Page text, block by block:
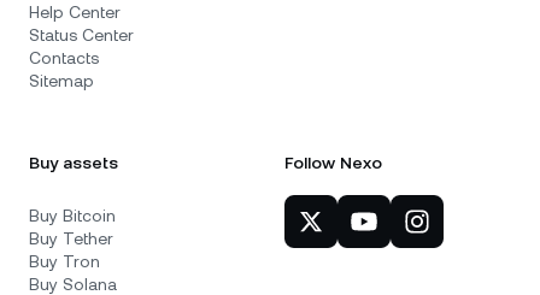
Help Center
Status Center
Contacts
Sitemap
Buy assets
Buy Bitcoin
Buy Tether
Buy Tron
Buy Solana
Follow Nexo